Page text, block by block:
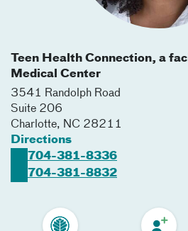
Teen Health Connection, a
Medical Center
3541 Randolph Road
Suite 206
Charlotte, NC 28211
Directions
704-381-8336
704-381-8832